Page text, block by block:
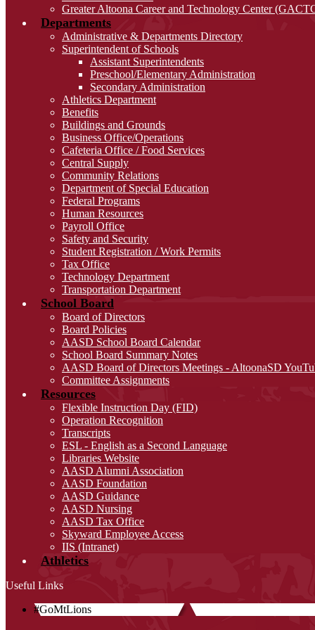
Greater Altoona Career and Technology Center
Departments
Administrative & Departments Directory
Superintendent of Schools
Assistant Superintendents
Preschool/Elementary Administration
Secondary Administration
Athletics Department
Benefits
Buildings and Grounds
Business Office/Operations
Cafeteria Office / Food Services
Central Supply
Community Relations
Department of Special Education
Federal Programs
Human Resources
Payroll Office
Safety and Security
Student Registration / Work Permits
Tax Office
Technology Department
Transportation Department
School Board
Board of Directors
Board Policies
AASD School Board Calendar
School Board Summary Notes
AASD Board of Directors Meetings - AltoonaSD
Committee Assignments
Resources
Flexible Instruction Day (FID)
Operation Recognition
Transcripts
ESL - English as a Second Language
Libraries Website
AASD Alumni Association
AASD Foundation
AASD Guidance
AASD Nursing
AASD Tax Office
Skyward Employee Access
IIS (Intranet)
Athletics
Useful Links
#GoMtLions